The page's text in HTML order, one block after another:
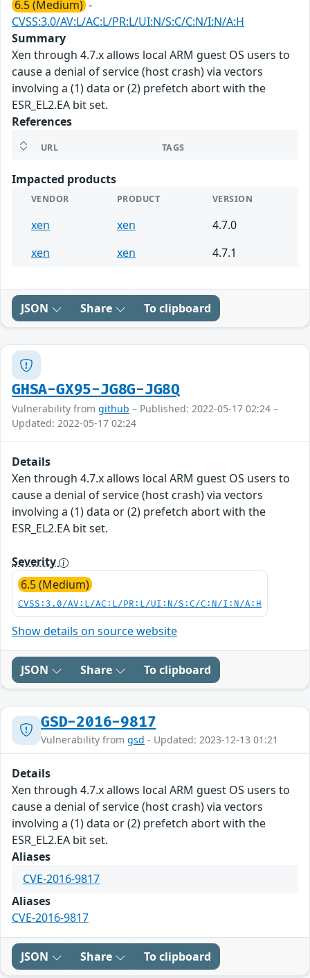
6.5 (Medium) -
CVSS:3.0/AV:L/AC:L/PR:L/UI:N/S:C/C:N/I:N/A:H
Summary
Xen through 4.7.x allows local ARM guest OS users to
cause a denial of service (host crash) via vectors
involving a (1) data or (2) prefetch abort with the
ESR_EL2.EA bit set.
References
URL TAGS
Impacted products
VENDOR PRODUCT VERSION
xen xen
4.7.0
xen
xen 4.7.1
JSON Share To clipboard
GHSA-GX95-JG8G-JG8Q
Vulnerability from github – Published: 2022-05-17 02:24 –
Updated: 2022-05-17 02:24
Details
Xen through 4.7.x allows local ARM guest OS users to
cause a denial of service (host crash) via vectors
involving a (1) data or (2) prefetch abort with the
ESR_EL2.EA bit set.
Severity
6.5 (Medium)
CVSS:3.0/AV:L/AC:L/PR:L/UI:N/S:C/C:N/I:N/A:H
Show details on source website
JSON Share To clipboard
GSD-2016-9817
Vulnerability from gsd - Updated: 2023-12-13 01:21
Details
Xen through 4.7.x allows local ARM guest OS users to
cause a denial of service (host crash) via vectors
involving a (1) data or (2) prefetch abort with the
ESR_EL2.EA bit set.
Aliases
CVE-2016-9817
Aliases
CVE-2016-9817
JSON Share To clipboard